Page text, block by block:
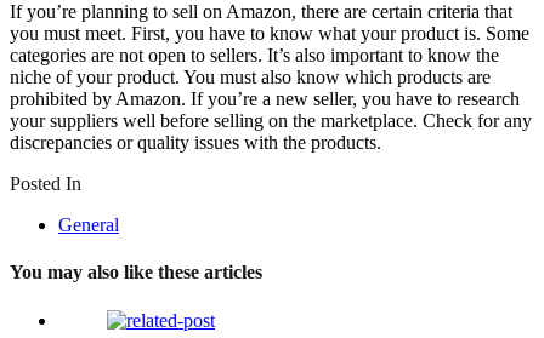
If you’re planning to sell on Amazon, there are certain criteria that
you must meet. First, you have to know what your product is. Some
categories are not open to sellers. It’s also important to know the
niche of your product. You must also know which products are
prohibited by Amazon. If you’re a new seller, you have to research
your suppliers well before selling on the marketplace. Check for any
discrepancies or quality issues with the products.
Posted In
General
You may also like these articles